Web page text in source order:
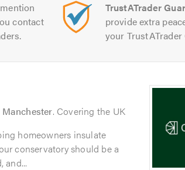
contact
TrustATrader
provide extra
your TrustATrader
Manchester. Covering the UK
homeowners insulate
conservatory should be a
and...